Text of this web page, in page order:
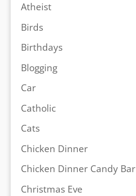
Atheist
Birds
Birthdays
Blogging
Car
Catholic
Cats
Chicken Dinner
Chicken Dinner Candy Bar
Christmas Eve